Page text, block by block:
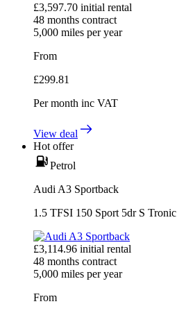
£3,597.70 initial rental
48 months contract
5,000 miles per year
From
£299.81
Per month inc VAT
View deal
Hot offer
Petrol
Audi A3 Sportback
1.5 TFSI 150 Sport 5dr S Tronic
£3,114.96 initial rental
48 months contract
5,000 miles per year
From